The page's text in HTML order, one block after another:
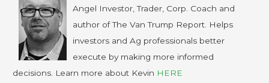
Angel Investor, Trader, Corp. Coach and
author of The Van Trump Report. Helps
investors and Ag professionals better
execute by making more informed
decisions. Learn more about Kevin HERE